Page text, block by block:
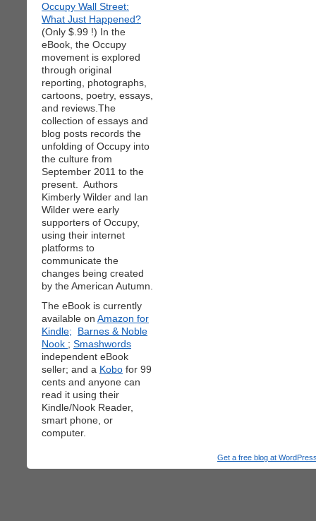
Occupy Wall Street:
What Just Happened?
(Only $.99 !) In the
eBook, the Occupy
movement is explored
through original
reporting, photographs,
cartoons, poetry, essays,
and reviews.The
collection of essays and
blog posts records the
unfolding of Occupy into
the culture from
September 2011 to the
present. Authors
Kimberly Wilder and Ian
Wilder were early
supporters of Occupy,
using their internet
platforms to
communicate the
changes being created
by the American Autumn.
The eBook is currently
available on Amazon for
Kindle;
Barnes & Noble
Nook ; Smashwords
independent eBook
seller; and a Kobo for 99
cents and anyone can
read it using their
Kindle/Nook Reader,
smart phone, or
computer.
Get a free blog at